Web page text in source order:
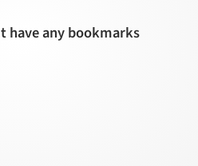
have any bookmarks